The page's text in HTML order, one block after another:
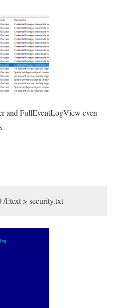
and FullEventLogView even
/f:text > security.txt